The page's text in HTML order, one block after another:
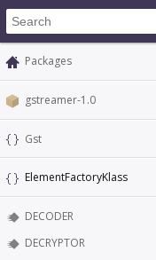
Packages
gstreamer-1.0
Gst
ElementFactoryKlass
DECODER
DECRYPTOR